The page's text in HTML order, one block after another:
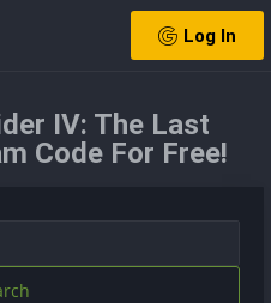
Log In
IV: The Last
Code For Free!